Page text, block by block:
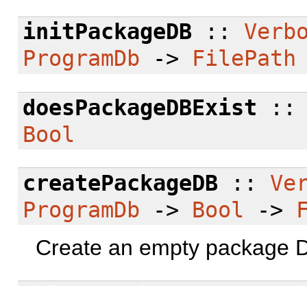
initPackageDB ::
ProgramDb -> FilePath
doesPackageDBExist
Bool
createPackageDB ::
ProgramDb -> Bool ->
Create an empty package